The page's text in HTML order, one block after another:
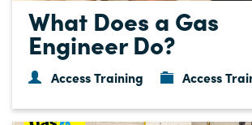
What Does a Gas
Engineer Do?
Access Training Access